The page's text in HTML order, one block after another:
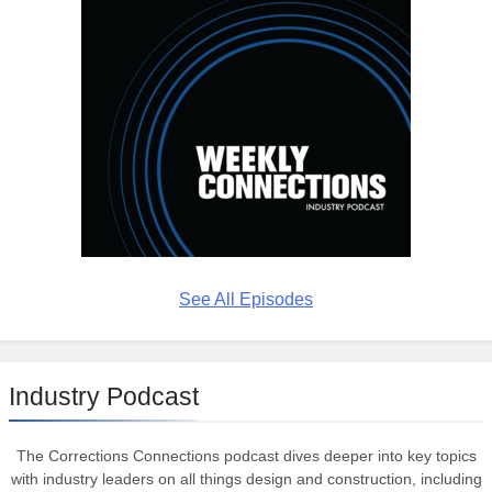
See All Episodes
Industry Podcast
The Corrections Connections podcast dives deeper into key topics
with industry leaders on all things design and construction, including